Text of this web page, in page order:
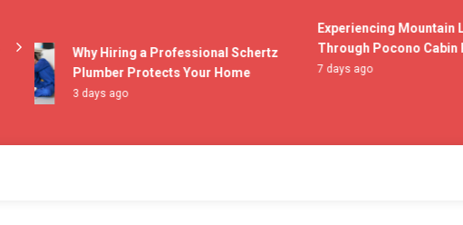
Why Hiring a Professional Schertz
Plumber Protects Your Home
3 days ago
Experiencing Mountain
Through Pocono Cabin
7 days ago